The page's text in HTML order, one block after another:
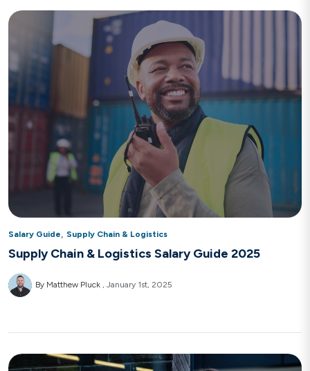
Salary Guide, Supply Chain & Logistics
Supply Chain & Logistics Salary Guide 2025
By Matthew Pluck January 1st, 2025